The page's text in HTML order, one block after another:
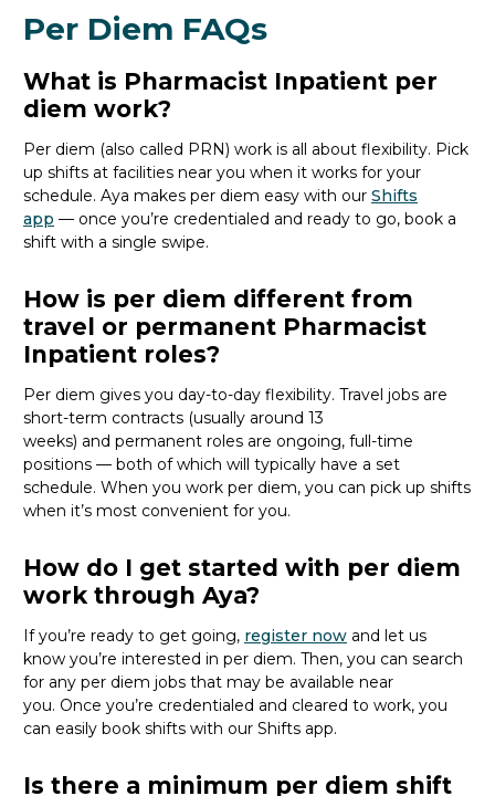
Per Diem FAQs
What is Pharmacist Inpatient per
diem work?
Per diem (also called PRN) work is all about flexibility. Pick
up shifts at facilities near you when it works for your
schedule. Aya makes per diem easy with our Shifts
app — once you’re credentialed and ready to go, book a
shift with a single swipe.
How is per diem different from
travel or permanent Pharmacist
Inpatient roles?
Per diem gives you day-to-day flexibility. Travel jobs are
short-term contracts (usually around 13
weeks) and permanent roles are ongoing, full-time
positions — both of which will typically have a set
schedule. When you work per diem, you can pick up shifts
when it’s most convenient for you.
How do I get started with per diem
work through Aya?
Ifyou’re ready to get going, register now and let us
know you’re interested in per diem. Then, you can search
for any per diem jobs that may be available near
you. Once you’re credentialed and cleared to work, you
can easily book shifts with our Shifts app.
Is there a minimum per diem shift